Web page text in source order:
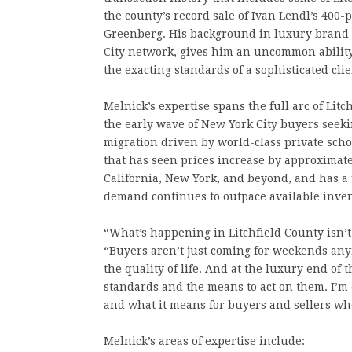
the county’s record sale of Ivan Lendl’s
Greenberg. His background in luxury brand
City network, gives him an uncommon
the exacting standards of a sophisticated
Melnick’s expertise spans the full arc of
the early wave of New York City buyers
migration driven by world-class private
that has seen prices increase by
California, New York, and beyond, and has
demand continues to outpace available
“What’s happening in Litchfield County
“Buyers aren’t just coming for weekends
the quality of life. And at the luxury end of
standards and the means to act on them.
and what it means for buyers and sellers
Melnick’s areas of expertise include: